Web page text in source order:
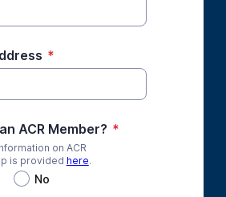
*
ACR Member? *
on ACR
is provided here.
No